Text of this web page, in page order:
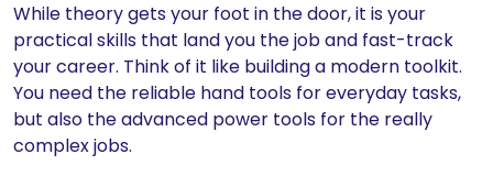
While theory gets your foot in the door, it is your
practical skills that land you the job and fast-track
your career. Think of it like building a modern toolkit.
You need the reliable hand tools for everyday tasks,
but also the advanced power tools for the really
complex jobs.